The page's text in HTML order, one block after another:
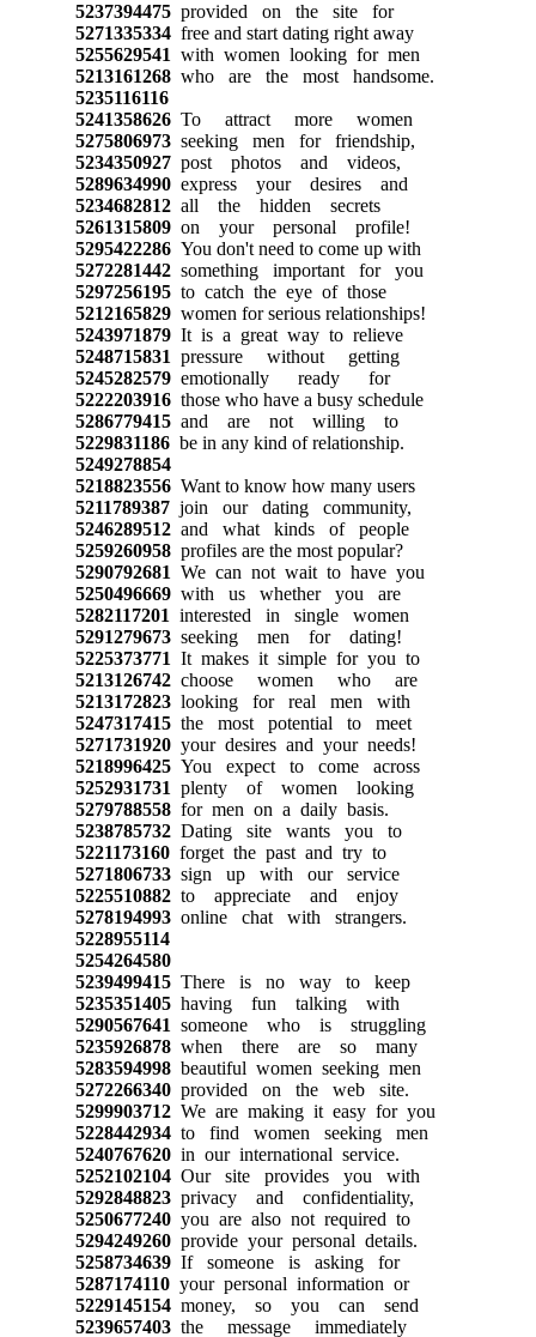
5237394475provided on the site for
5271335334free and start dating right away
5255629541 with women looking for men
5213161268who are the most handsome.
5235116116
5241358626To attract more women
5275806973seeking men for friendship,
5234350927post photos and videos,
5289634990express your desires and
5234682812all the hidden secrets
5261315809on your personal profile!
5295422286You don't need to come up with
5272281442something important for you
5297256195to catch the eye of those
5212165829women for serious relationships!
5243971879It is a great way to relieve
5248715831 pressure without getting
5245282579emotionally ready for
5222203916those who have a busy schedule
5286779415and are not willing to
5229831186be in any kind of relationship.
5249278854
5218823556Want to know how many users
5211789387join our dating community,
5246289512and what kinds of people
5259260958profiles are the most popular?
5290792681 We can not wait to have you
5250496669with us whether you are
5282117201 interested in single women
5291279673seeking men for dating!
5225373771 It makes it simple for you to
5213126742choose women who are
5213172823looking for real men with
5247317415the most potential to meet
5271731920your desires and your needs!
5218996425You expect to come across
5252931731 plenty of women looking
5279788558for men on a daily basis.
5238785732Dating site wants you to
5221173160forget the past and try to
5271806733sign up with our service
5225510882to appreciate and enjoy
5278194993online chat with strangers.
5228955114
5254264580
5239499415There is no way to keep
5235351405having fun talking with
5290567641 someone who is struggling
5235926878when there are so many
5283594998beautiful women seeking men
5272266340provided on the web site.
5299903712We are making it easy for you
5228442934to find women seeking men
5240767620in our international service.
5252102104Our site provides you with
5292848823privacy and confidentiality,
5250677240you are also not required to
5294249260provide your personal details.
5258734639If someone is asking for
5287174110your personal information or
5229145154money, so you can send
5239657403the message immediately